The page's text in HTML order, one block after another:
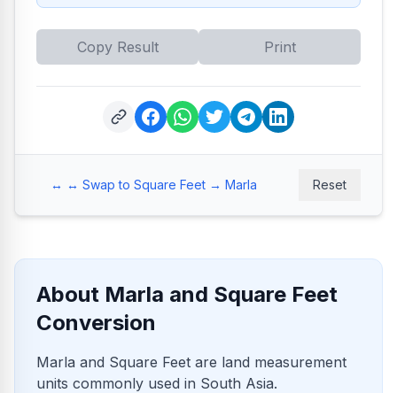
Copy Result Print
↔️ ↔️ Swap to Square Feet → Marla Reset
About Marla and Square Feet
Conversion
Marla and Square Feet are land measurement
units commonly used in South Asia.